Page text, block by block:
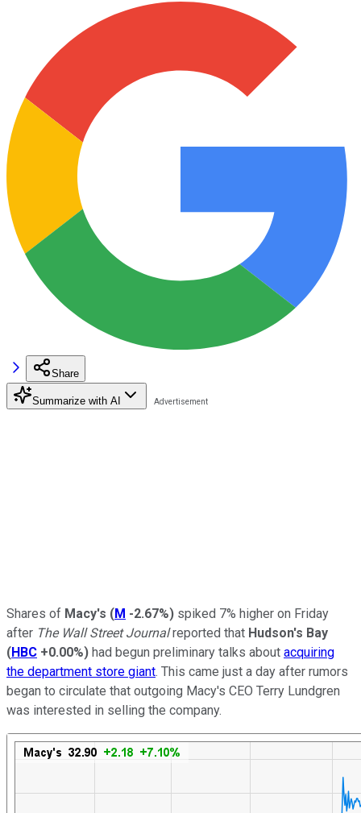
Share
Summarize with AI
Shares of Macy's (M -2.67%) spiked 7% higher on Friday
after The Wall Street Journalreported that Hudson's Bay
(HBC +0.00%) had begun preliminary talks about acquiring
the department store giant. This came just a day after rumors
began to circulate that outgoing Macy's CEO Terry Lundgren
was interested in selling the company.